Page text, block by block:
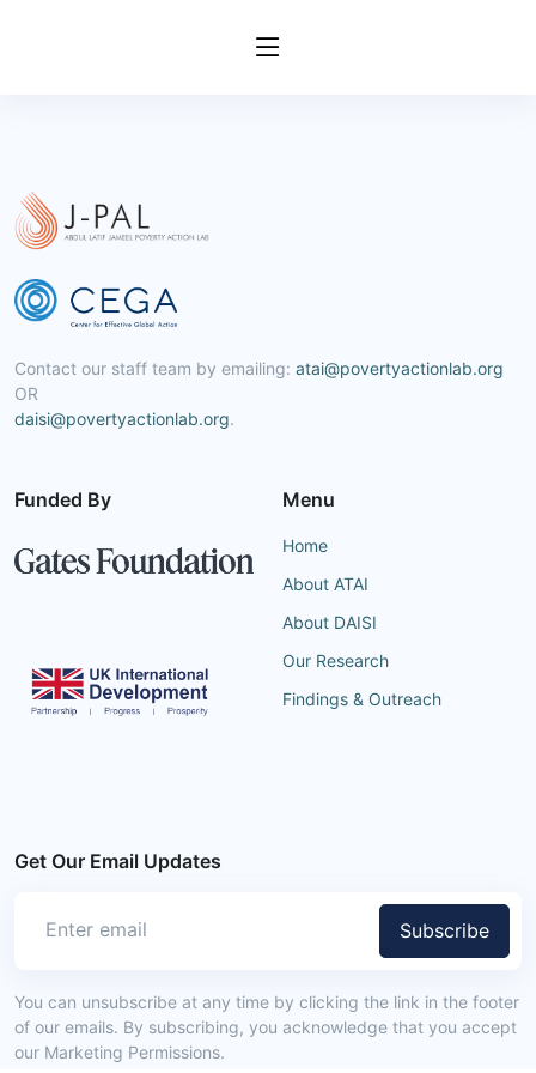
Contact our staff team by emailing: atai@povertyactionlab.org
OR
daisi@povertyactionlab.org.
Funded By Menu
Home
About ATAI
About DAISI
Our Research
Findings & Outreach
Get Our Email Updates
Subscribe
You can unsubscribe at any time by clicking the link in the footer
of our emails. By subscribing, you acknowledge that you accept
our Marketing Permissions.